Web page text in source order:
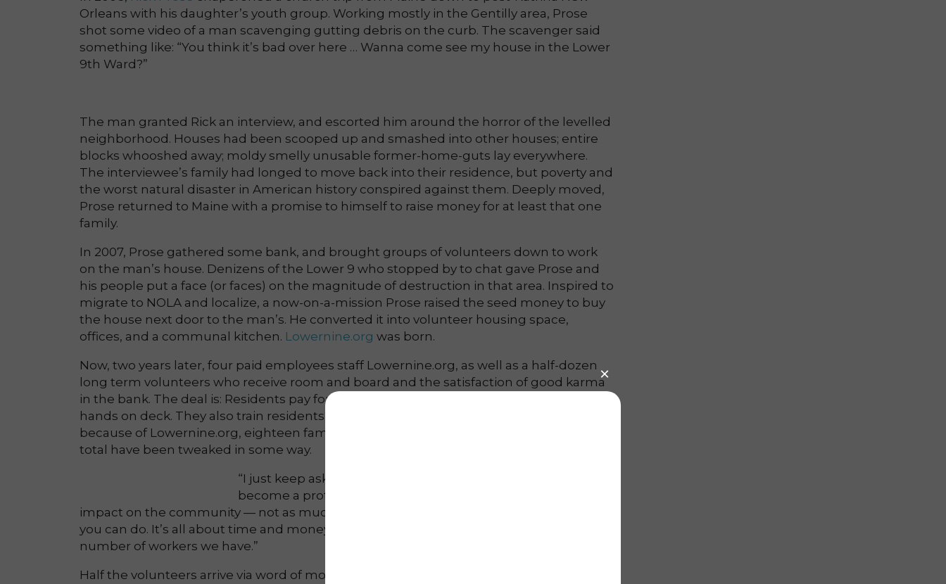
Orleans with his daughter’s youth group. Working mostly in the Gentilly area, Prose
shot some video of a man scavenging gutting debris on the curb. The scavenger said
something like: “You think it’s bad over here … Wanna come see my house in the Lower
9th Ward?”
The man granted Rick an interview, and escorted him around the horror of the levelled
neighborhood. Houses had been scooped up and smashed into other houses; entire
blocks whooshed away; moldy smelly unusable former-home-guts lay everywhere.
The interviewee’s family had longed to move back into their residence, but poverty and
the worst natural disaster in American history conspired against them. Deeply moved,
Prose returned to Maine with a promise to himself to raise money for at least that one
family.
In 2007, Prose gathered some bank, and brought groups of volunteers down to work
on the man’s house. Denizens of the Lower 9 who stopped by to chat gave Prose and
his people put a face (or faces) on the magnitude of destruction in that area. Inspired to
migrate to NOLA and localize, a now-on-a-mission Prose raised the seed money to buy
the house next door to the man’s. He converted it into volunteer housing space,
offices, and a communal kitchen. Lowernine.org was born.
Now, two years later, four paid employees staff Lowernine.org, as well as a half-dozen
long term volunteers who receive room and board and the satisfaction of good karma
in the bank. The deal is: Residents pay for the materials, and Lowernine brings the
hands on deck. They also train residents in carpentry and other skilled labor. Now,
because of Lowernine.org, eighteen families live in their homes again, and 50 houses
total have been tweaked in some way.
“I just keep asking people for money,” Prose jokes. “I’ve
become a professional beggar. We’ve definitely had an
impact on the community — not as much as I’d like, so far. But there’s only so much
you can do. It’s all about time and money, right? … We are at where we’re at with the
number of workers we have.”
Half the volunteers arrive via word of mouth from former volunteers; half found